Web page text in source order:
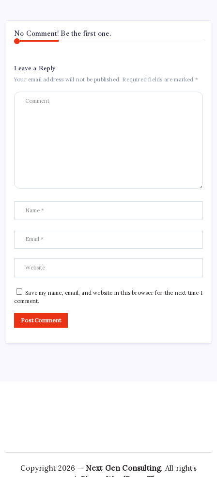
No Comment! Be the first one.
Leave a Reply
Your email address will not be published. Required fields are marked *
Save my name, email, and website in this browser for the next time I
comment.
Copyright 2026 — Next Gen Consulting. All rights